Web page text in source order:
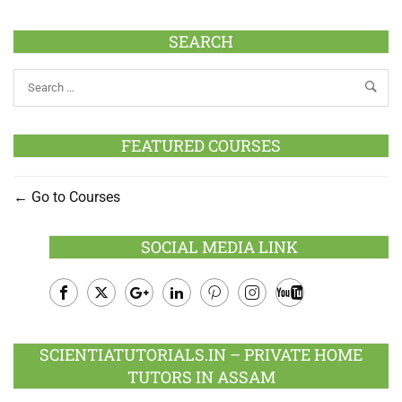
SEARCH
FEATURED COURSES
Go to Courses
SOCIAL MEDIA LINK
Plus
SCIENTIATUTORIALS.IN – PRIVATE HOME
TUTORS IN ASSAM